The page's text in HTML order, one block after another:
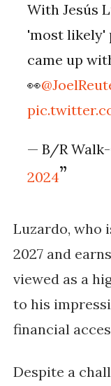
With Jesús
'most likely'
came up
👀
— B/R
2024
Luzardo, who
2027 and
viewed as a
to his
financial
Despite a